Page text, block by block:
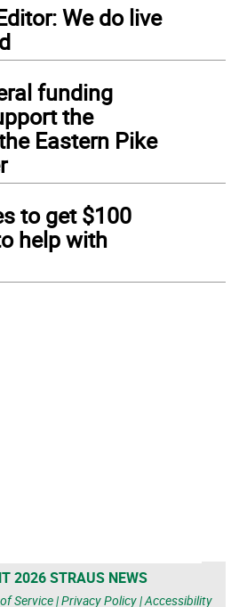
We do live
funding
the
Eastern Pike
to get $100
help with
2026 STRAUS NEWS
Service|Privacy Policy|Accessibility